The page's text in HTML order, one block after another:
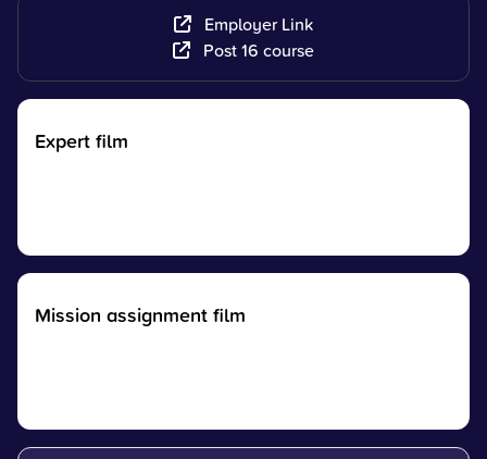
Employer Link
Post 16 course
Expert film
Mission assignment film